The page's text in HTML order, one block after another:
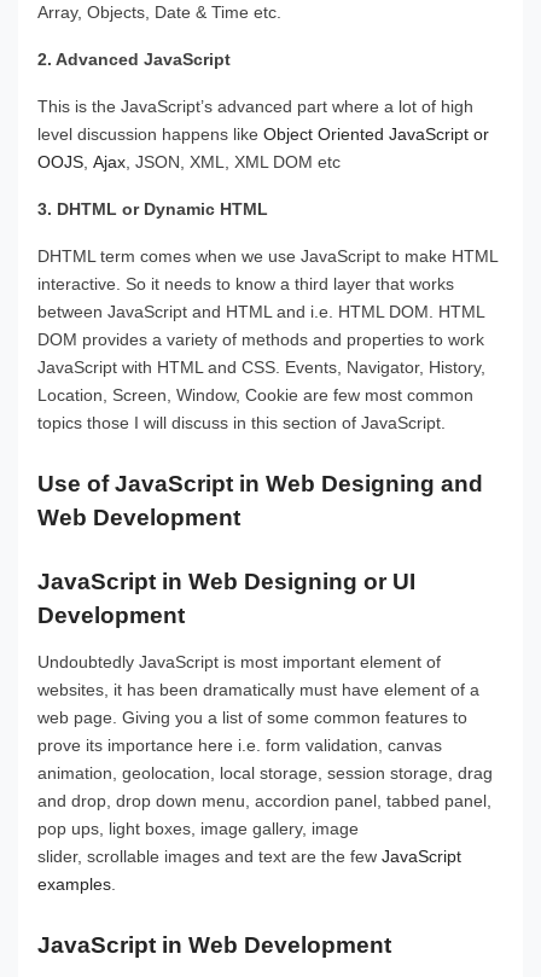
Array, Objects, Date & Time etc.
2. Advanced JavaScript
This is the JavaScript’s advanced part where a lot of high
level discussion happens like Object Oriented JavaScript or
OOJS Ajax , JSON, XML, XML DOM etc
3. DHTML or Dynamic HTML
DHTML term comes when we use JavaScript to make HTML
interactive. So it needs to know a third layer that works
between JavaScript and HTML and i.e. HTML DOM. HTML
DOM provides a variety of methods and properties to work
JavaScript with HTML and CSS. Events, Navigator, History,
Location, Screen, Window, Cookie are few most common
topics those I will discuss in this section of JavaScript.
Use of JavaScript in Web Designing and
Web Development
JavaScript in Web Designing or UI
Development
Undoubtedly JavaScript is most important element of
websites, it has been dramatically must have element of a
web page. Giving you a list of some common features to
prove its importance here i.e. form validation, canvas
animation, geolocation, local storage, session storage, drag
and drop, drop down menu, accordion panel, tabbed panel,
pop ups, light boxes, image gallery, image
slider, scrollable images and text are the few JavaScript
examples
JavaScript in Web Development